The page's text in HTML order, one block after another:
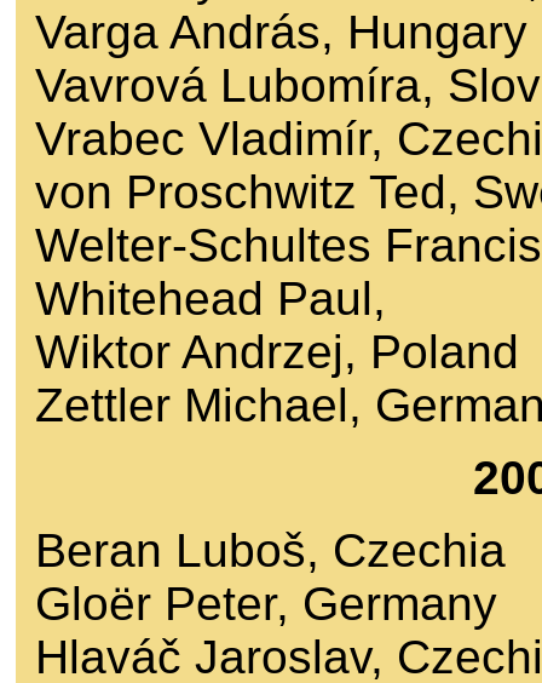
Varga András, Hungary
Vavrová Lubomíra,
Vrabec Vladimír,
von Proschwitz Ted,
Welter-Schultes
Whitehead Paul,
Wiktor Andrzej, Poland
Zettler Michael,
Beran Luboš, Czechia
Gloër Peter, Germany
Hlaváč Jaroslav,